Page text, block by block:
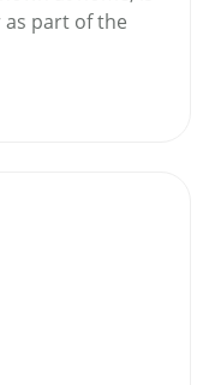
as part of the